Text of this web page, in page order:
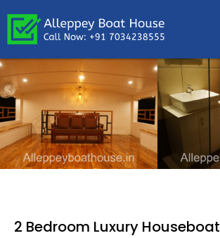
2 Bedroom Luxury Houseboat